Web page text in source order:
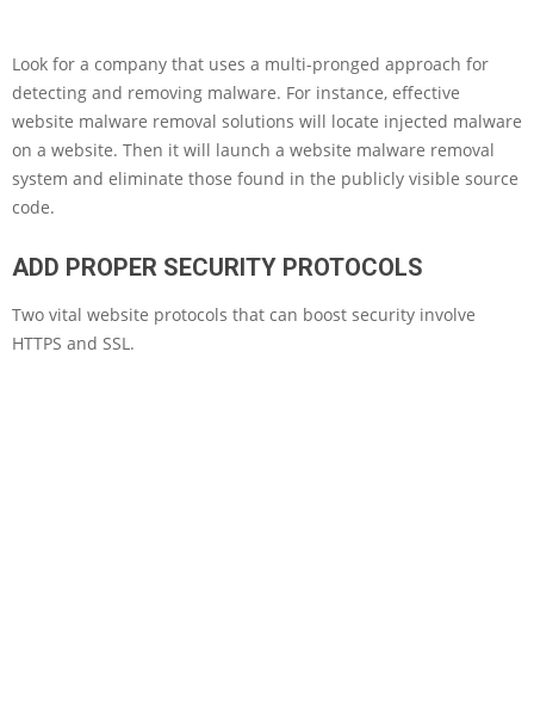
Look for a company that uses a multi-pronged approach for
detecting and removing malware. For instance, effective
website malware removal solutions will locate injected malware
on a website. Then it will launch a website malware removal
system and eliminate those found in the publicly visible source
code.
ADD PROPER SECURITY PROTOCOLS
Two vital website protocols that can boost security involve
HTTPS and SSL.